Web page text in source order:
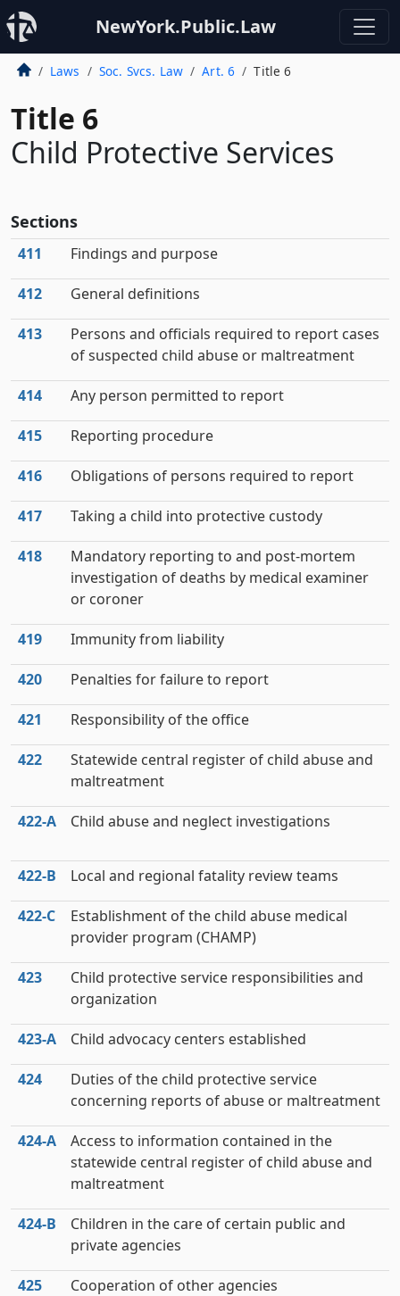
NewYork.Public.Law
Laws Soc. Svcs. Law Art. 6 Title 6
Title 6
Child Protective Services
Sections
411 Findings and purpose
412 General definitions
413
Persons and officials required to report cases
of suspected child abuse or maltreatment
414 Any person permitted to report
415 Reporting procedure
416 Obligations of persons required to report
417 Taking a child into protective custody
418
Mandatory reporting to and post-mortem
investigation of deaths by medical examiner
or coroner
419 Immunity from liability
420 Penalties for failure to report
421 Responsibility of the office
422
Statewide central register of child abuse and
maltreatment
422‑A Child abuse and neglect investigations
422‑B Local and regional fatality review teams
422‑C
Establishment of the child abuse medical
provider program (CHAMP)
423
Child protective service responsibilities and
organization
423‑A Child advocacy centers established
424
Duties of the child protective service
concerning reports of abuse or maltreatment
424‑A
Access to information contained in the
statewide central register of child abuse and
maltreatment
424‑B
Children in the care of certain public and
private agencies
425 Cooperation of other agencies